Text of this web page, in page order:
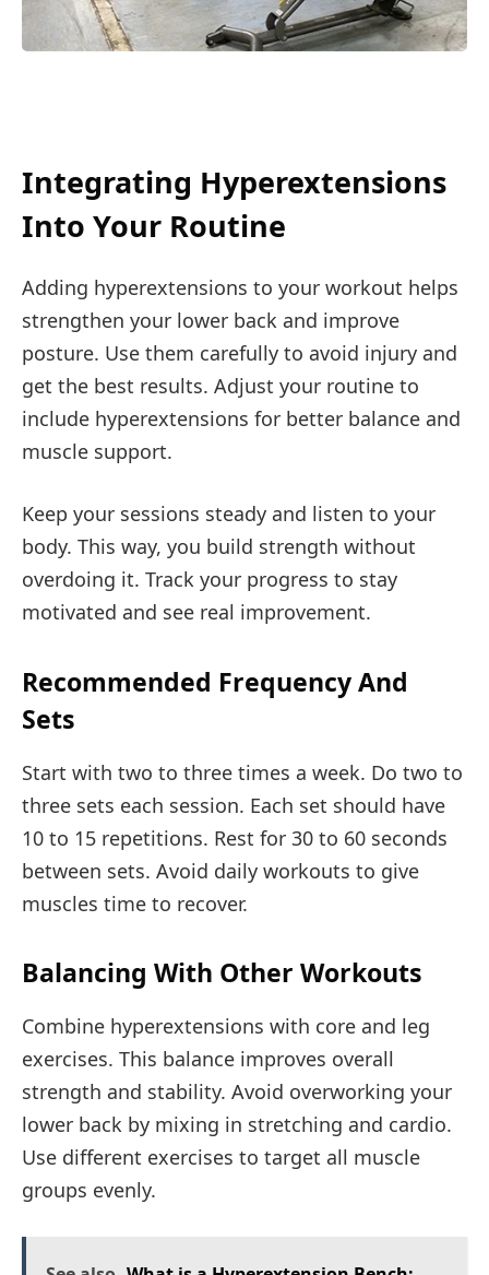
Integrating Hyperextensions
Into Your Routine
Adding hyperextensions to your workout helps
strengthen your lower back and improve
posture. Use them carefully to avoid injury and
get the best results. Adjust your routine to
include hyperextensions for better balance and
muscle support.
Keep your sessions steady and listen to your
body. This way, you build strength without
overdoing it. Track your progress to stay
motivated and see real improvement.
Recommended Frequency And
Sets
Start with two to three times a week. Do two to
three sets each session. Each set should have
10 to 15 repetitions. Rest for 30 to 60 seconds
between sets. Avoid daily workouts to give
muscles time to recover.
Balancing With Other Workouts
Combine hyperextensions with core and leg
exercises. This balance improves overall
strength and stability. Avoid overworking your
lower back by mixing in stretching and cardio.
Use different exercises to target all muscle
groups evenly.